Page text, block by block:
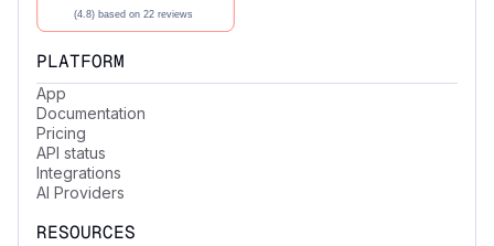
PLATFORM
App
Documentation
Pricing
API status
Integrations
AI Providers
RESOURCES